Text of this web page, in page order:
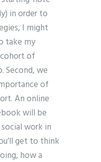
in order to
I might
take my
of
Second, we
of
An online
will be
work in
get to think
how a